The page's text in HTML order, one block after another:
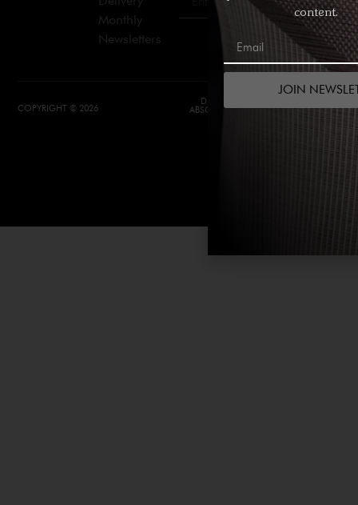
Monthly
Newsletters
COPYRIGHT © 2026
DEVELOPMENT BY
ABSOLUTE WEBSITES
content.
JOIN